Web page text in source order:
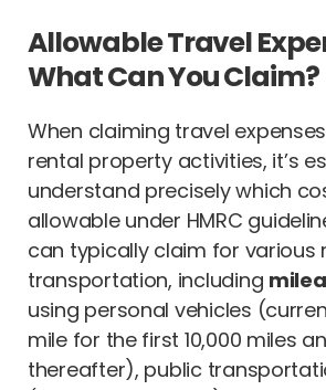
Allowable Travel
What Can You Claim?
When claiming travel
rental property activities, it’s
understand precisely which
allowable under HMRC
can typically claim for various
transportation, including
using personal vehicles
mile for the first 10,000 miles
thereafter), public